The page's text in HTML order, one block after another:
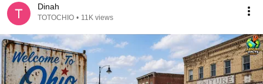
Dinah
TOTOCHIO • 11K views